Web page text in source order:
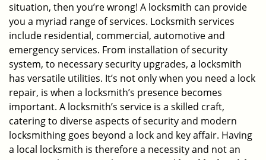
a
situation, then you’re wrong! A locksmith can provide
you a myriad range of services. Locksmith services
include residential, commercial, automotive and
emergency services. From installation of security
system, to necessary security upgrades, a locksmith
has versatile utilities. It’s not only when you need a lock
repair, is when a locksmith’s presence becomes
important. A locksmith’s service is a skilled craft,
catering to diverse aspects of security and modern
locksmithing goes beyond a lock and key affair. Having
a local locksmith is therefore a necessity and not an